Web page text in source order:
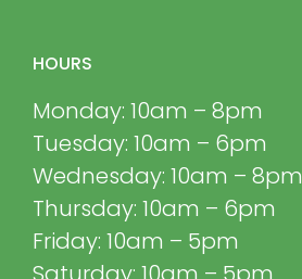
HOURS
Monday: 10am – 8pm
Tuesday: 10am – 6pm
Wednesday: 10am – 8pm
Thursday: 10am – 6pm
Friday: 10am – 5pm